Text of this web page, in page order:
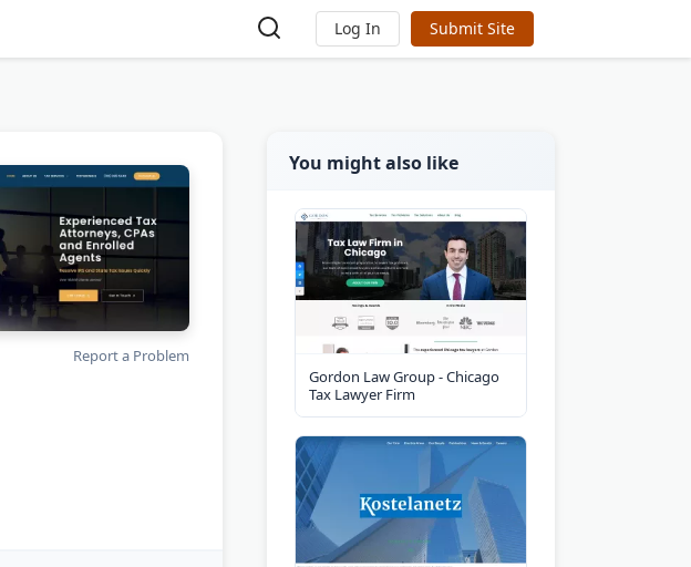
Log In Submit Site
Report a Problem
You might also like
Gordon Law Group - Chicago
Tax Lawyer Firm